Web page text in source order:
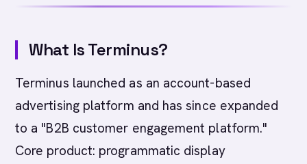
What Is Terminus?
Terminus launched as an account-based
advertising platform and has since expanded
to a "B2B customer engagement platform."
Core product: programmatic display